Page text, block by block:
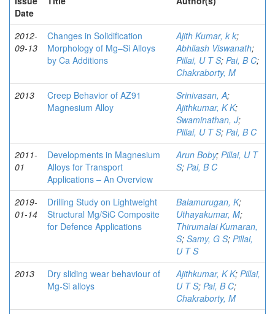
Date
2012-
09-13
Changes in Solidification
Morphology of Mg–Si Alloys
by Ca Additions
Ajith Kumar, k k;
Abhilash Viswanath;
Pillai, U T S; Pai, B C;
Chakraborty, M
2013
Creep Behavior of AZ91
Magnesium Alloy
Srinivasan, A;
Ajithkumar, K K;
Swaminathan, J;
Pillai, U T S; Pai, B C
2011-
01
Developments in Magnesium
Alloys for Transport
Applications – An Overview
Arun Boby; Pillai, U T
S; Pai, B C
2019-
01-14
Drilling Study on Lightweight
Structural Mg/SiC Composite
for Defence Applications
Balamurugan, K;
Uthayakumar, M;
Thirumalai Kumaran,
S; Samy, G S; Pillai,
U T S
2013
Dry sliding wear behaviour of
Mg-Si alloys
Ajithkumar, K K; Pillai,
U T S; Pai, B C;
Chakraborty, M